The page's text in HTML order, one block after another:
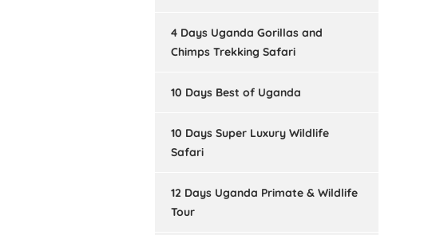
4 Days Uganda Gorillas and
Chimps Trekking Safari
10 Days Best of Uganda
10 Days Super Luxury Wildlife
Safari
12 Days Uganda Primate & Wildlife
Tour